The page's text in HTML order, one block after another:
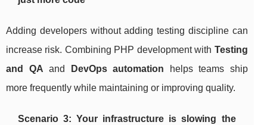
Adding developers without adding testing discipline can
increase risk. Combining PHP development with Testing
and QA and DevOps automation helps teams ship
more frequently while maintaining or improving quality.
Scenario 3: Your infrastructure is slowing the